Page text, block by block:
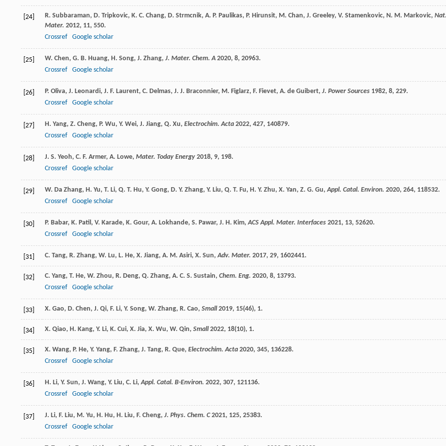
[24] R. Subbaraman, D. Tripkovic, K. C. Chang, D. Strmcnik, A. P. Paulikas, P. Hirunsit, M. Chan, J. Greeley, V. Stamenkovic, N. M. Markovic,
Mater. 2012, 11, 550.
Crossref
Google scholar
[25] W. Chen, G. B. Huang, H. Song, J. Zhang, J. Mater. Chem. A 2020, 8, 20963.
Crossref
Google scholar
[26] P. Oliva, J. Leonardi, J. F. Laurent, C. Delmas, J. J. Braconnier, M. Figlarz, F. Fievet, A. de Guibert, J. Power Sources 1982, 8, 229.
Crossref
Google scholar
[27] H. Yang, Z. Cheng, P. Wu, Y. Wei, J. Jiang, Q. Xu, Electrochim. Acta 2022, 427, 140879.
Crossref
Google scholar
[28] J. S. Yeoh, C. F. Armer, A. Lowe, Mater. Today Energy 2018, 9, 198.
Crossref
Google scholar
[29] W. Da Zhang, H. Yu, T. Li, Q. T. Hu, Y. Gong, D. Y. Zhang, Y. Liu, Q. T. Fu, H. Y. Zhu, X. Yan, Z. G. Gu,Appl. Catal. Environ. 2020, 264, 118532.
Crossref
Google scholar
[30] P. Babar, K. Patil, V. Karade, K. Gour, A. Lokhande, S. Pawar, J. H. Kim,ACS Appl. Mater. Interfaces 2021, 13, 52620.
Crossref
Google scholar
[31] C. Tang, R. Zhang, W. Lu, L. He, X. Jiang, A. M. Asiri, X. Sun,Adv. Mater. 2017, 29, 1602441.
[32] C. Yang, T. He, W. Zhou, R. Deng, Q. Zhang, A. C. S. Sustain, Chem. Eng. 2020, 8, 13793.
Crossref
Google scholar
[33] X. Gao, D. Chen, J. Qi, F. Li, Y. Song, W. Zhang, R. Cao, Small 2019, 15(46), 1.
[34] X. Qiao, H. Kang, Y. Li, K. Cui, X. Jia, X. Wu, W. Qin, Small 2022, 18(10), 1.
[35] X. Wang, P. He, Y. Yang, F. Zhang, J. Tang, R. Que, Electrochim. Acta 2020, 345, 136228.
Crossref
Google scholar
[36] H. Li, Y. Sun, J. Wang, Y. Liu, C. Li,Appl. Catal. B-Environ. 2022, 307, 121136.
Crossref
Google scholar
[37] J. Li, F. Liu, M. Yu, H. Hu, H. Liu, F. Cheng, J. Phys. Chem. C 2021, 125, 25383.
Crossref
Google scholar